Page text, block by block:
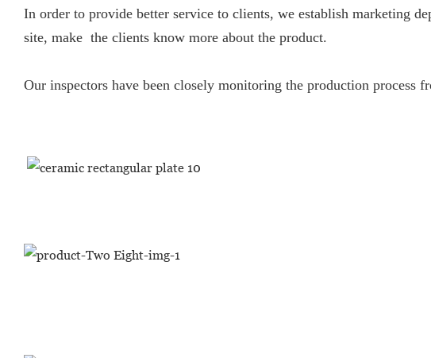
In order to provide better service to clients, we establish marketing
site, make the clients know more about the product.
Our inspectors have been closely monitoring the production